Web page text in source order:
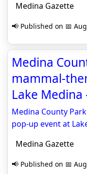
Medina Gazette
📢 Published on 📅
Medina
mammal-
Lake
Medina County
pop-up event at
Medina Gazette
📢 Published on 📅